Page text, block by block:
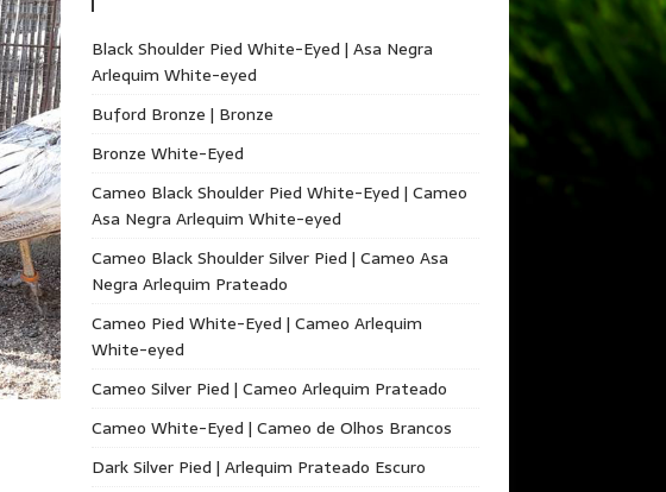
Black Shoulder Pied White-Eyed | Asa Negra
Arlequim White-eyed
Buford Bronze | Bronze
Bronze White-Eyed
Cameo Black Shoulder Pied White-Eyed | Cameo
Asa Negra Arlequim White-eyed
Cameo Black Shoulder Silver Pied | Cameo Asa
Negra Arlequim Prateado
Cameo Pied White-Eyed | Cameo Arlequim
White-eyed
Cameo Silver Pied | Cameo Arlequim Prateado
Cameo White-Eyed | Cameo de Olhos Brancos
Dark Silver Pied | Arlequim Prateado Escuro